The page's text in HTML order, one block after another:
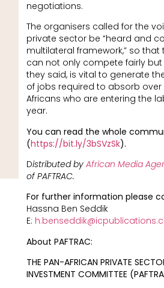
negotiations.
The organisers called for the
private sector be “heard and
multilateral framework,” so
can not only compete fairly but
they said, is vital to generate
of jobs required to absorb over
Africans who are entering the
year.
You can read the whole
(https://bit.ly/3bSVzSk).
Distributed by African Media
of PAFTRAC.
For further information please
Hassna Ben Seddik
E:
About PAFTRAC:
THE PAN-AFRICAN PRIVATE
INVESTMENT COMMITTEE